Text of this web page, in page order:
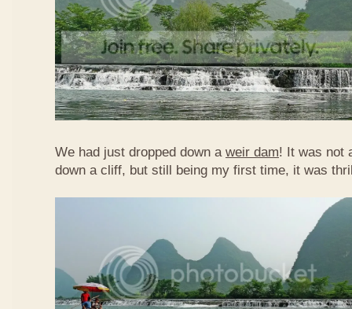
We had just dropped down a weir dam! It was not
down a cliff, but still being my first time, it was